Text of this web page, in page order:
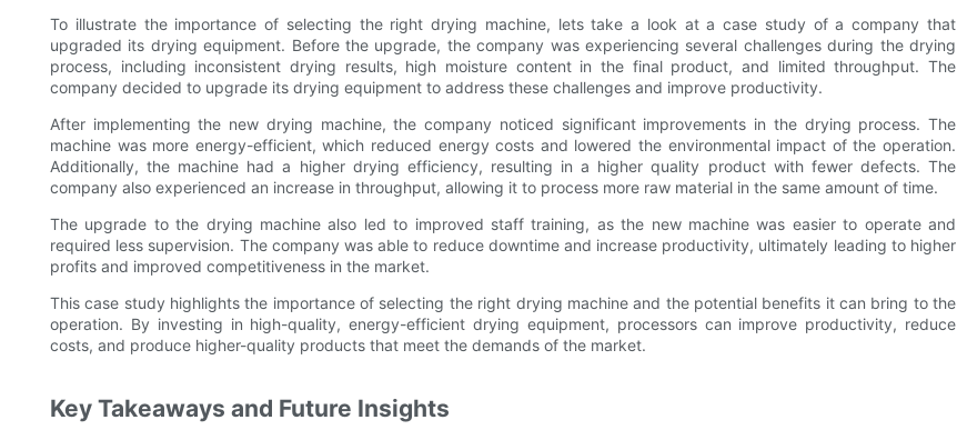
To illustrate the importance of selecting the right drying machine, lets take a look at a case study of a company that
upgraded its drying equipment. Before the upgrade, the company was experiencing several challenges during the drying
process, including inconsistent drying results, high moisture content in the final product, and limited throughput. The
company decided to upgrade its drying equipment to address these challenges and improve productivity.
After implementing the new drying machine, the company noticed significant improvements in the drying process. The
machine was more energy-efficient, which reduced energy costs and lowered the environmental impact of the operation.
Additionally, the machine had a higher drying efficiency, resulting in a higher quality product with fewer defects. The
company also experienced an increase in throughput, allowing it to process more raw material in the same amount of time.
The upgrade to the drying machine also led to improved staff training, as the new machine was easier to operate and
required less supervision. The company was able to reduce downtime and increase productivity, ultimately leading to higher
profits and improved competitiveness in the market.
This case study highlights the importance of selecting the right drying machine and the potential benefits it can bring to the
operation. By investing in high-quality, energy-efficient drying equipment, processors can improve productivity, reduce
costs, and produce higher-quality products that meet the demands of the market.
Key Takeaways and Future Insights